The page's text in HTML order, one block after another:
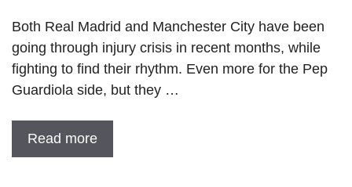
Both Real Madrid and Manchester City have been
going through injury crisis in recent months, while
fighting to find their rhythm. Even more for the Pep
Guardiola side, but they …
Read more